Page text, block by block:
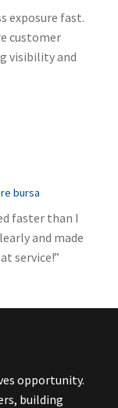
exposure fast.
customer
visibility and
bursa
faster than I
and made
service!”
opportunity.
building